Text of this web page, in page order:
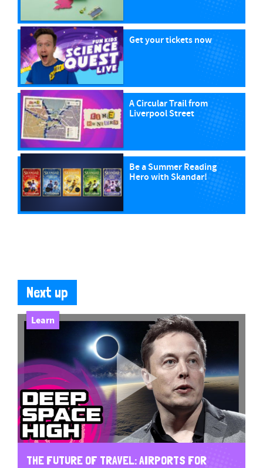
Get your tickets now
A Circular Trail from
Liverpool Street
Be a Summer Reading
Hero with Skandar!
Next up
Learn
THE FUTURE OF TRAVEL: AIRPORTS FOR